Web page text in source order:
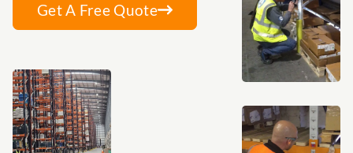
Get A Free Quote